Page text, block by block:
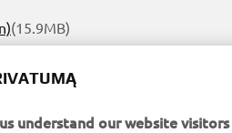
(15.9MB)
understand our website visitors